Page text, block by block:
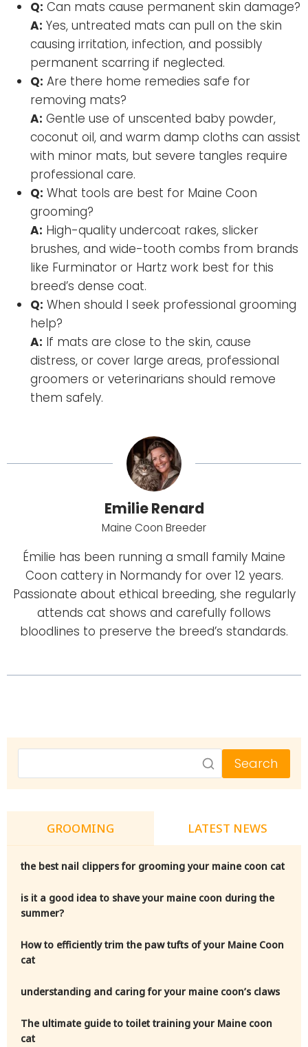
Q: Can mats cause permanent skin damage?
A: Yes, untreated mats can pull on the skin
causing irritation, infection, and possibly
permanent scarring if neglected.
Q: Are there home remedies safe for
removing mats?
A: Gentle use of unscented baby powder,
coconut oil, and warm damp cloths can assist
with minor mats, but severe tangles require
professional care.
Q: What tools are best for Maine Coon
grooming?
A: High-quality undercoat rakes, slicker
brushes, and wide-tooth combs from brands
like Furminator or Hartz work best for this
breed’s dense coat.
Q: When should I seek professional grooming
help?
A: If mats are close to the skin, cause
distress, or cover large areas, professional
groomers or veterinarians should remove
them safely.
Emilie Renard
Maine Coon Breeder
Émilie has been running a small family Maine
Coon cattery in Normandy for over 12 years.
Passionate about ethical breeding, she regularly
attends cat shows and carefully follows
bloodlines to preserve the breed’s standards.
Search
GROOMING LATEST NEWS
the best nail clippers for grooming your maine coon cat
is it a good idea to shave your maine coon during the
summer?
How to efficiently trim the paw tufts of your Maine Coon
cat
understanding and caring for your maine coon’s claws
The ultimate guide to toilet training your Maine coon
cat